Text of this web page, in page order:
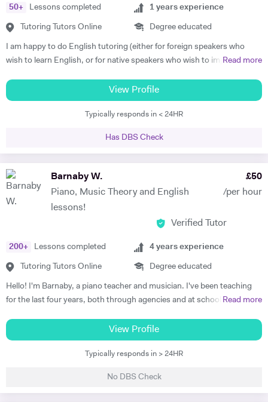
50+ Lessons completed
Tutoring Tutors Online
1 years experience
Degree educated
I am happy to do English tutoring (either for foreign speakers who
wish to learn English, or for native speakers who wish to improve
French and German at Cambridge University. I have done Beginner's
French and German tuition in the past, in which I tended to focus on
vocabulary (using games / flash cards / mind maps), grammar, and
ABRSM Grade 5 Music Theory exam, and hold a DipABRSM in piano
as well as Grade 8 in ABRSM Singing and Cello. Skype tutoring is
preferable, otherwise I am based in Cambridge during term time, or
London / Peterborough in the holidays.
Read more
View Profile
Typically responds in < 24HR
Has DBS Check
Barnaby W.
Piano, Music Theory and English
lessons!
£50
/per hour
Verified Tutor
200+ Lessons completed
Tutoring Tutors Online
4 years experience
Degree educated
Hello! I'm Barnaby, a piano teacher and musician. I've been teaching
for the last four years, both through agencies and at schools such as
Level Music, I teach piano and singing. My main principle is that the
lessons are fun yet goal-orientated so as to meet your needs. I've
worked with children and adults alike so please get in touch if you or
Read more
View Profile
Typically responds in > 24HR
No DBS Check